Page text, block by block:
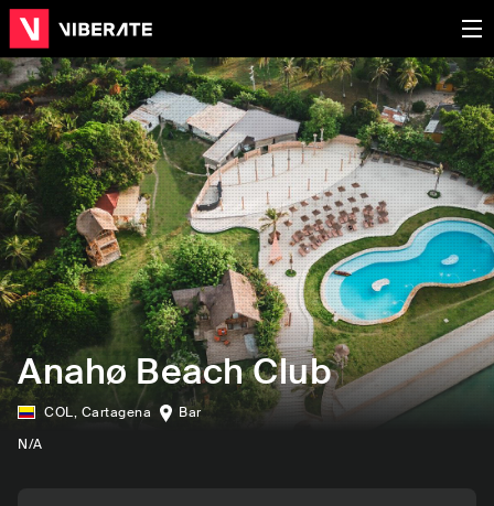
Anahø Beach Club
COL, Cartagena
Bar
N/A